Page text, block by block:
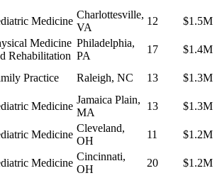
Medicine
Charlottesville,
VA
12 $1.5M
Medicine
Rehabilitation
Philadelphia,
PA
17 $1.4M
Practice Raleigh, NC 13 $1.3M
Medicine
Jamaica Plain,
MA
13 $1.3M
Medicine
Cleveland,
OH
11 $1.2M
Medicine
Cincinnati,
OH
20 $1.2M